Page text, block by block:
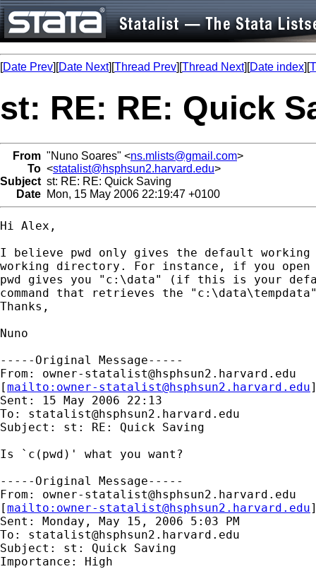
[Date Prev][Date Next][Thread Prev][Thread Next][Date index][
st: RE: RE: Quick
From "Nuno Soares" <ns.mlists@gmail.com>
To <statalist@hsphsun2.harvard.edu>
Subject st: RE: RE: Quick Saving
Date Mon, 15 May 2006 22:19:47 +0100
Hi Alex,
I believe pwd only gives the default
working directory. For instance, if you
pwd gives you "c:\data" (if this is your
command that retrieves the
Thanks,
Nuno
-----Original Message-----
From: owner-statalist@hsphsun2.harvard.edu
[mailto: owner-statalist@hsphsun2.harvard.edu
Sent: 15 May 2006 22:13
To: statalist@hsphsun2.harvard.edu
Subject: st: RE: Quick Saving
Is `c(pwd)' what you want?
-----Original Message-----
From: owner-statalist@hsphsun2.harvard.edu
[mailto: owner-statalist@hsphsun2.harvard.edu
Sent: Monday, May 15, 2006 5:03 PM
To: statalist@hsphsun2.harvard.edu
Subject: st: Quick Saving
Importance: High